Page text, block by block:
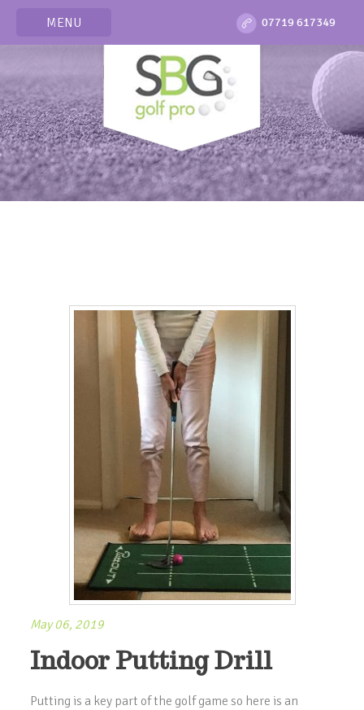
MENU 07719 617349
May 06, 2019
Indoor Putting Drill
Putting is a key part of the golf game so here is an